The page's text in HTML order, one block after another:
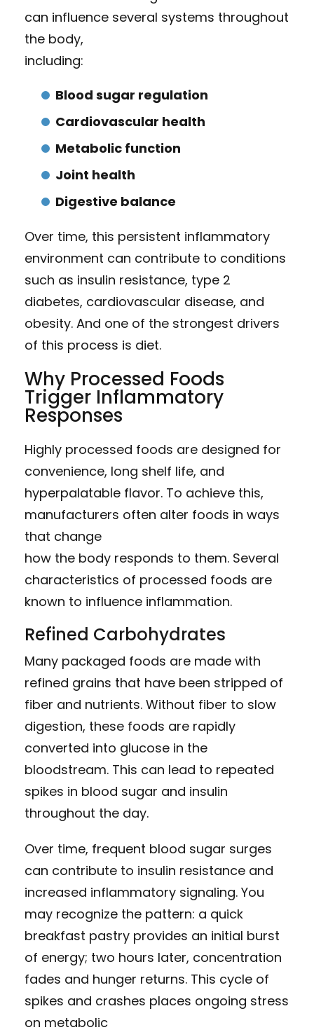
can influence several systems throughout
the body,
including:
Blood sugar regulation
Cardiovascular health
Metabolic function
Joint health
Digestive balance
Over time, this persistent inflammatory
environment can contribute to conditions
such as insulin resistance, type 2
diabetes, cardiovascular disease, and
obesity. And one of the strongest drivers
of this process is diet.
Why Processed Foods
Trigger Inflammatory
Responses
Highly processed foods are designed for
convenience, long shelf life, and
hyperpalatable flavor. To achieve this,
manufacturers often alter foods in ways
that change
how the body responds to them. Several
characteristics of processed foods are
known to influence inflammation.
Refined Carbohydrates
Many packaged foods are made with
refined grains that have been stripped of
fiber and nutrients. Without fiber to slow
digestion, these foods are rapidly
converted into glucose in the
bloodstream. This can lead to repeated
spikes in blood sugar and insulin
throughout the day.
Over time, frequent blood sugar surges
can contribute to insulin resistance and
increased inflammatory signaling. You
may recognize the pattern: a quick
breakfast pastry provides an initial burst
of energy; two hours later, concentration
fades and hunger returns. This cycle of
spikes and crashes places ongoing stress
on metabolic